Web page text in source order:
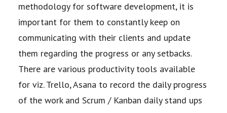
methodology for software development, it is
important for them to constantly keep on
communicating with their clients and update
them regarding the progress or any setbacks.
There are various productivity tools available
for viz. Trello, Asana to record the daily progress
of the work and Scrum / Kanban daily stand ups